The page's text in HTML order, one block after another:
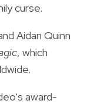
curse.
Aidan Quinn
, which
award-